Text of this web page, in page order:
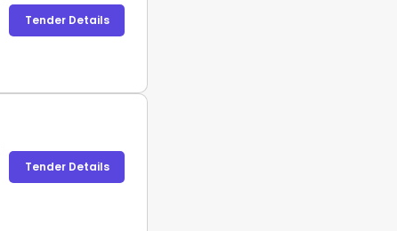
Tender Details
Tender Details